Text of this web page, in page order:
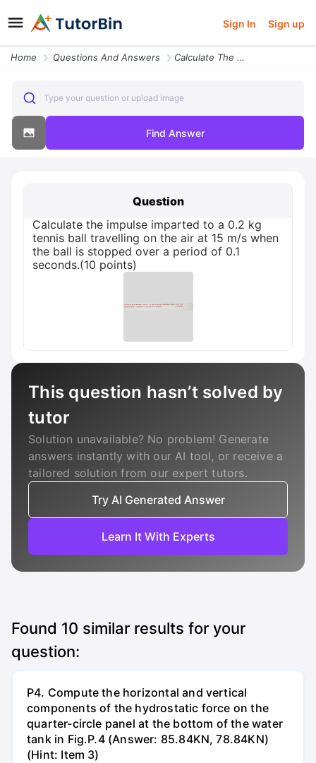
Sign In Sign up
Home Questions And Answers Calculate The Impulse Imparted To A 0 2 Kg Tennis Ball Travelling On T
Type your question or upload image
Find Answer
Question
Calculate the impulse imparted to a 0.2 kg
tennis ball travelling on the air at 15 m/s when
the ball is stopped over a period of 0.1
seconds.(10 points)
This question hasn’t solved by
tutor
Solution unavailable? No problem! Generate
answers instantly with our AI tool, or receive a
tailored solution from our expert tutors.
Try AI Generated Answer
Learn It With Experts
Found 10 similar results for your
question:
P4. Compute the horizontal and vertical
components of the hydrostatic force on the
quarter-circle panel at the bottom of the water
tank in Fig.P.4 (Answer: 85.84KN, 78.84KN)
(Hint: Item 3)